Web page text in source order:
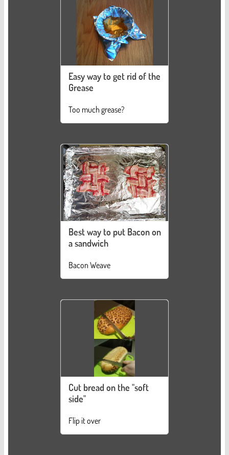
Easy way to get rid of the
Grease
Too much grease?
Best way to put Bacon on
a sandwich
Bacon Weave
Cut bread on the "soft
side"
Flip it over